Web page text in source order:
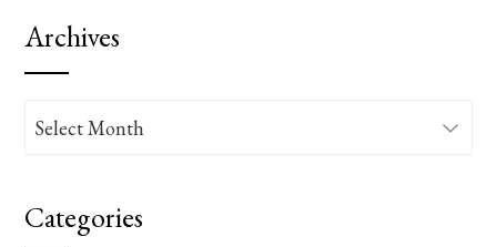
Archives
Archives
Categories